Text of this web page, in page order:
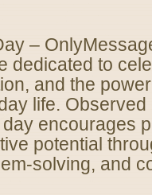
–
dedicated to
and the
life.
encourages
potential
solving, and